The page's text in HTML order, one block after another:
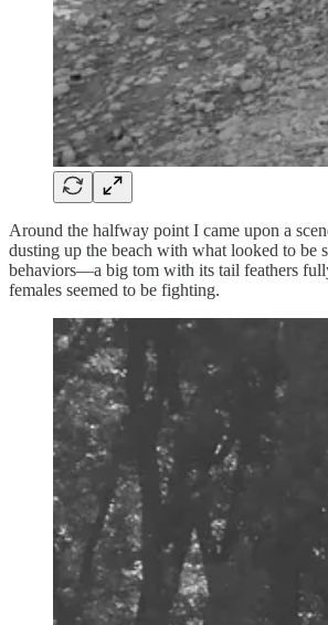
Around the halfway point I came upon a
dusting up the beach with what looked to be
behaviors—a big tom with its tail feathers
females seemed to be fighting.